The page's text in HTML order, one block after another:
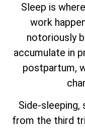
Sleep is
work
notoriously
accumulate in
postpartum,
Side-
from the third